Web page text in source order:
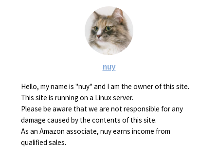
nuy
Hello, my name is "nuy" and I am the owner of this site.
This site is running on a Linux server.
Please be aware that we are not responsible for any
damage caused by the contents of this site.
As an Amazon associate, nuy earns income from
qualified sales.